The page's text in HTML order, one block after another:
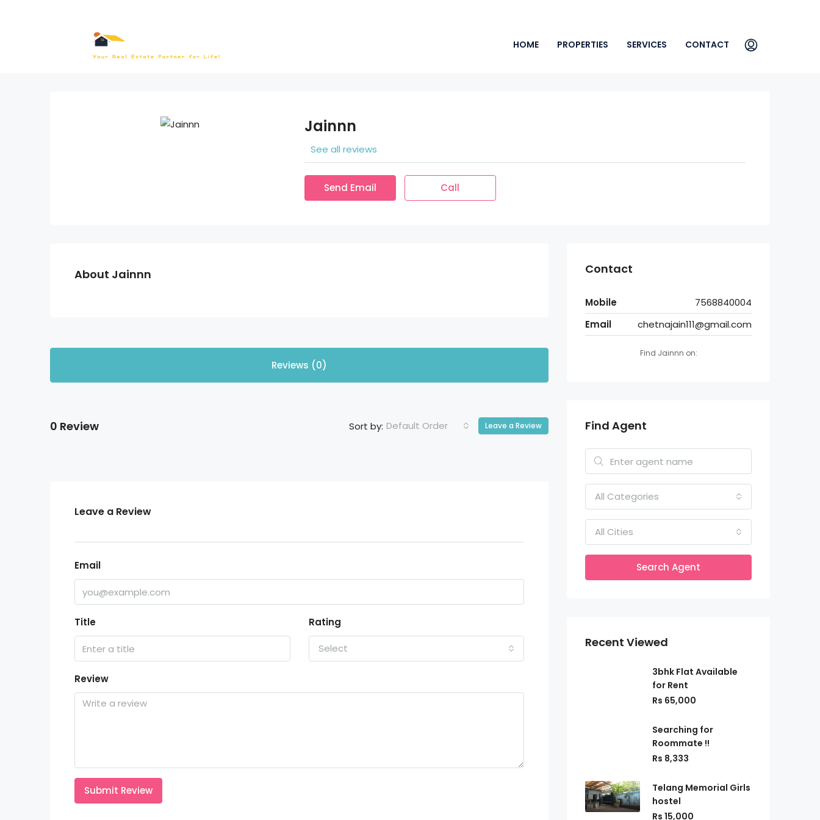
HOME PROPERTIES SERVICES CONTACT
Jainnn
See all reviews
Send Email Call
About Jainnn
Reviews (0)
0 Review Sort by: Default Order Leave a Review
Leave a Review
Email
Title Rating
Select
Review
Submit Review
Contact
Mobile
7568840004
Email
chetnajain111@gmail.com
Find Jainnn on:
Find Agent
All Categories
All Cities
Search Agent
Recent Viewed
3bhk Flat Available
for Rent
Rs 65,000
Searching for
Roommate !!
Rs 8,333
Telang Memorial Girls
hostel
Rs 15,000